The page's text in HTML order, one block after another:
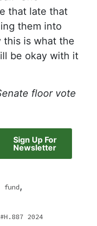
that late that
them into
this is what the
be okay with it
floor vote
Sign Up For
Newsletter
fund,
H.887 2024